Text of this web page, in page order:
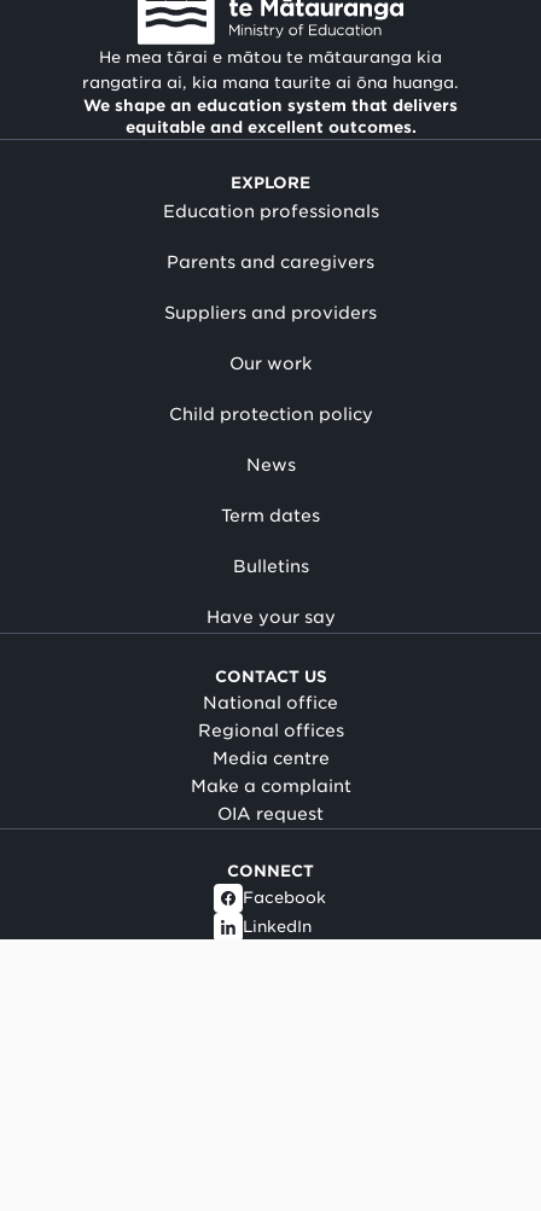
He mea tārai e mātou te mātauranga kia
rangatira ai, kia mana taurite ai ōna huanga.
We shape an education system that delivers
equitable and excellent outcomes.
EXPLORE
Education professionals
Parents and caregivers
Suppliers and providers
Our work
Child protection policy
News
Term dates
Bulletins
Have your say
CONTACT US
National office
Regional offices
Media centre
Make a complaint
OIA request
CONNECT
Facebook
LinkedIn